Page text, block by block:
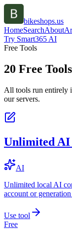
bikeshops.us
HomeSearchAbout
Try Smart365 AI
Free Tools
20 Free
All tools run entirely
our servers.
Unlimited
AI
Unlimited local AI
account or
Use tool
Free